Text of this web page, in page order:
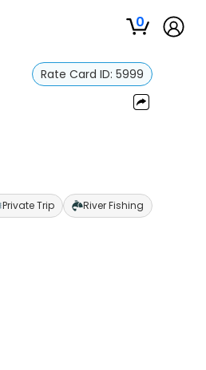
0
Rate Card ID: 5999
Private Trip River Fishing